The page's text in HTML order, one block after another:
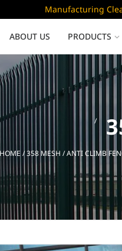
Manufacturing
ABOUT US PRODUCTS
Low Security
Clearvu Fence Panels
Sliding gates
HOME /358 MESH / ANTI CLIMB